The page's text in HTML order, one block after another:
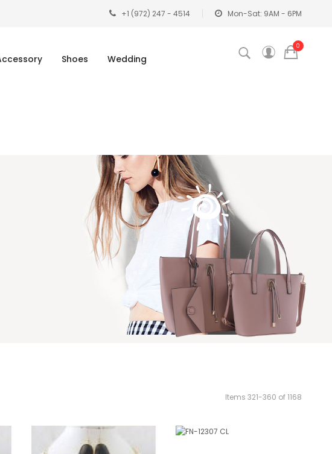
+1 (972) 247 - 4514 Mon-Sat: 9AM - 6PM
Shoes Wedding
0
Items 321-360 of1168